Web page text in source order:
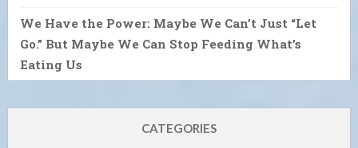
We Have the Power: Maybe We Can’t Just “Let
Go.” But Maybe We Can Stop Feeding What’s
Eating Us
CATEGORIES